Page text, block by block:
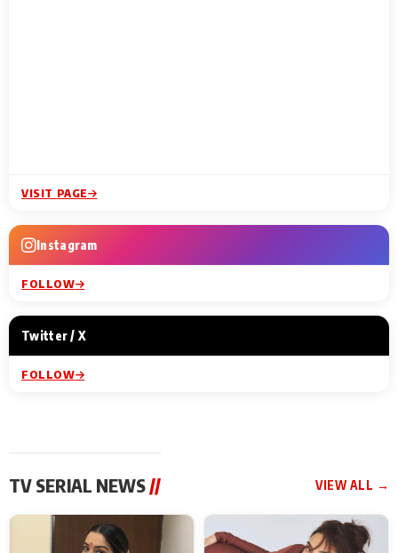
VISIT PAGE
Instagram
FOLLOW
Twitter / X
FOLLOW
TV SERIAL NEWS// VIEW ALL →